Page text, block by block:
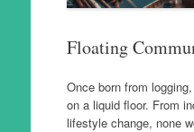
Floating
Once born from
on a liquid floor. From
lifestyle change, none